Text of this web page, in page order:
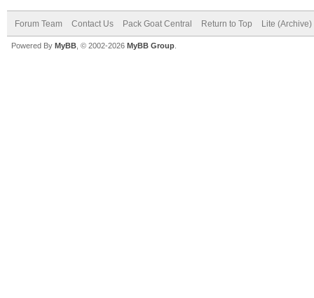
Forum Team Contact Us Pack Goat Central Return to Top Lite (Archive)
Powered By MyBB , © 2002-2026 MyBB Group